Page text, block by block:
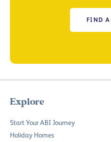
FIND
Explore
Start Your ABI Journey
Holiday Homes